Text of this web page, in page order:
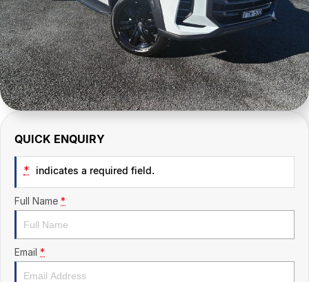
QUICK ENQUIRY
* indicates a required field.
Full Name *
Email *